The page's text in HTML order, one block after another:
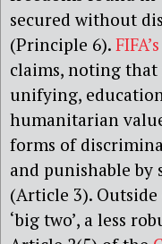
secured without
(Principle 6).
claims, noting
unifying,
humanitarian
forms of
and punishable by
(Article 3).
‘big two’, a less